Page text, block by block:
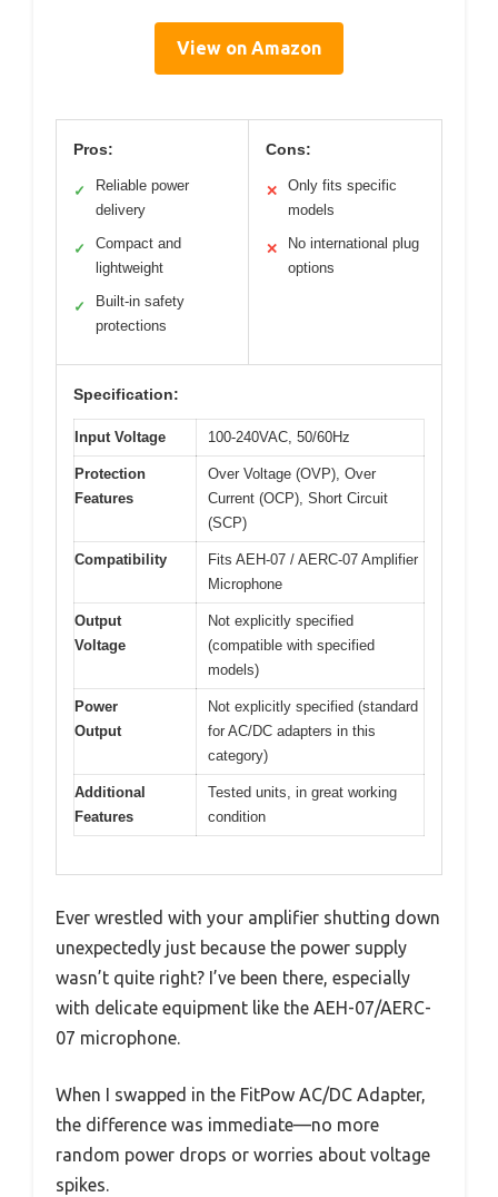
View on Amazon
Pros:
✓
Reliable power
delivery
✓
Compact and
lightweight
✓
Built-in safety
protections
Cons:
✕
Only fits specific
models
✕
No international plug
options
Specification:
Input Voltage 100-240VAC, 50/60Hz
Protection
Features
Over Voltage (OVP), Over
Current (OCP), Short Circuit
(SCP)
Compatibility
Fits AEH-07 / AERC-07 Amplifier
Microphone
Output
Voltage
Not explicitly specified
(compatible with specified
models)
Power
Output
Not explicitly specified (standard
for AC/DC adapters in this
category)
Additional
Features
Tested units, in great working
condition
Ever wrestled with your amplifier shutting down
unexpectedly just because the power supply
wasn’t quite right? I’ve been there, especially
with delicate equipment like the AEH-07/AERC-
07 microphone.
When I swapped in the FitPow AC/DC Adapter,
the difference was immediate—no more
random power drops or worries about voltage
spikes.